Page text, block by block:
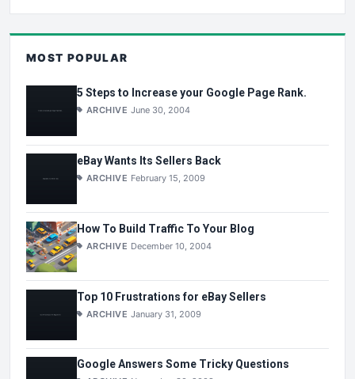
MOST POPULAR
5 Steps to Increase your Google Page Rank.
ARCHIVE June 30, 2004
eBay Wants Its Sellers Back
ARCHIVE February 15, 2009
How To Build Traffic To Your Blog
ARCHIVE December 10, 2004
Top 10 Frustrations for eBay Sellers
ARCHIVE January 31, 2009
Google Answers Some Tricky Questions